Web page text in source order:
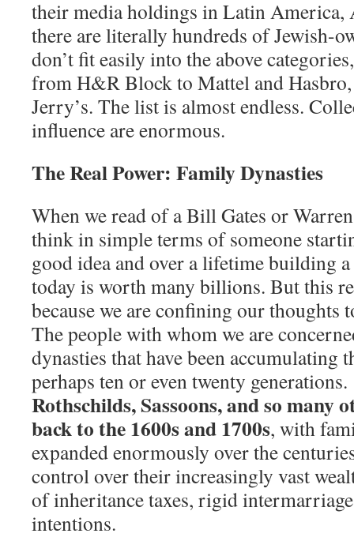
their media holdings in Latin
there are literally hundreds of Jewish-
don’t fit easily into the above
from H&R Block to Mattel and
Jerry’s. The list is almost endless.
influence are enormous.
The Real Power: Family Dynasties
When we read of a Bill Gates or
think in simple terms of someone
good idea and over a lifetime building
today is worth many billions. But this
because we are confining our thoughts
The people with whom we are
dynasties that have been accumulating
perhaps ten or even twenty generations.
Rothschilds, Sassoons, and so many
back to the 1600s and 1700s, with
expanded enormously over the
control over their increasingly vast
of inheritance taxes, rigid
intentions.